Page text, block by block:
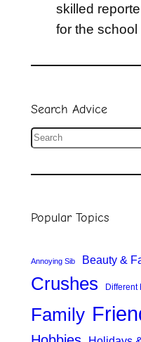
skilled
for the
Search Advice
S
a
c
Popular Topics
Annoying Sib Beauty &
Crushes Different
Family